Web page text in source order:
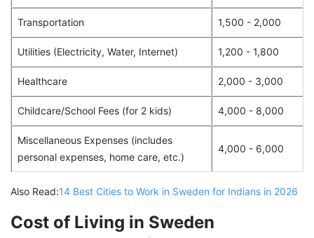
Transportation 1,500 - 2,000
Utilities (Electricity, Water, Internet) 1,200 - 1,800
Healthcare 2,000 - 3,000
Childcare/School Fees (for 2 kids) 4,000 - 8,000
Miscellaneous Expenses (includes
personal expenses, home care, etc.)
4,000 - 6,000
Also Read:14 Best Cities to Work in Sweden for Indians in 2026
Cost of Living in Sweden